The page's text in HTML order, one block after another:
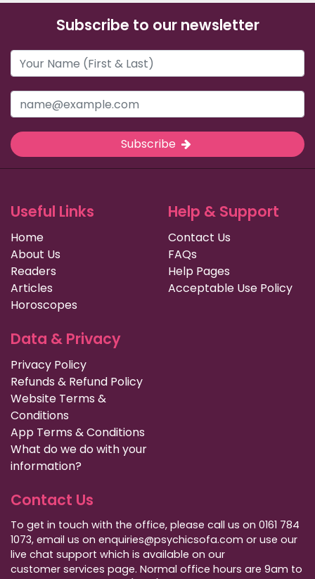
Subscribe to our newsletter
Subscribe
Useful Links
Home
About Us
Readers
Articles
Horoscopes
Help & Support
Contact Us
FAQs
Help Pages
Acceptable Use Policy
Data & Privacy
Privacy Policy
Refunds & Refund Policy
Website Terms &
Conditions
App Terms & Conditions
What do we do with your
information?
Contact Us
To get in touch with the office, please call us on 0161 784
1073, email us on enquiries@psychicsofa.com or use our
live chat support which is available on our
customer services page. Normal office hours are 9am to